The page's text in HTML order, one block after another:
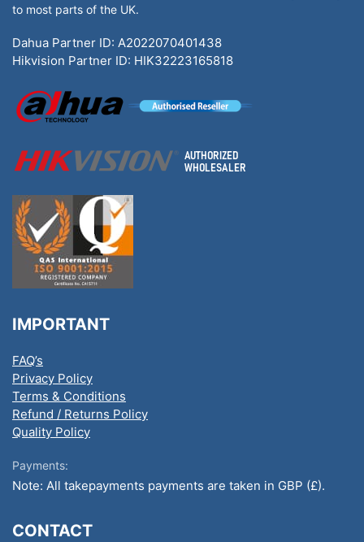
to most parts of the UK.
Dahua Partner ID: A2022070401438
Hikvision Partner ID: HIK32223165818
IMPORTANT
FAQ’s
Privacy Policy
Terms & Conditions
Refund / Returns Policy
Quality Policy
Payments:
Note: All takepayments payments are taken in GBP (£).
CONTACT